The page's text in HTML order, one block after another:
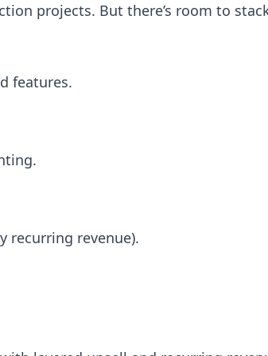
projects. But there’s room to
features.
recurring revenue).